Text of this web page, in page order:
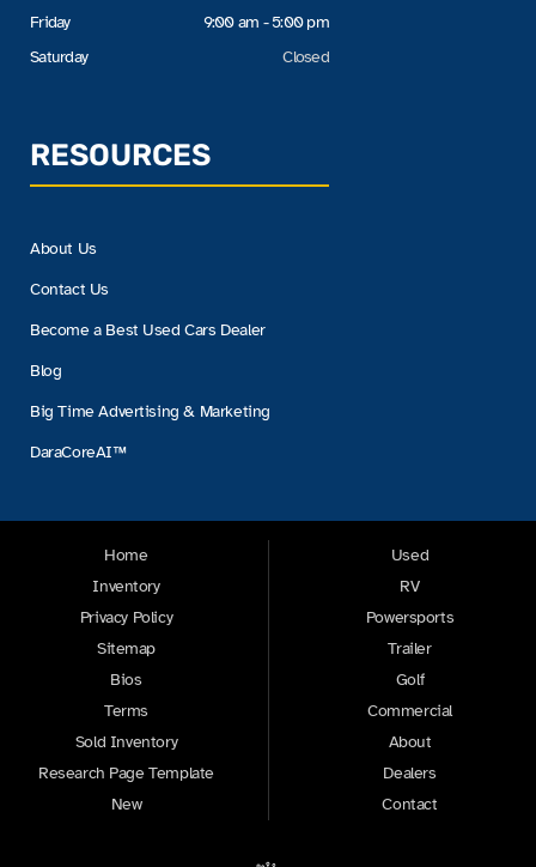
Friday
Saturday
9:00 am - 5:00 pm
Closed
RESOURCES
About Us
Contact Us
Become a Best Used Cars Dealer
Blog
Big Time Advertising & Marketing
DaraCoreAI™
Home
Inventory
Privacy Policy
Sitemap
Bios
Terms
Sold Inventory
Research Page Template
New
Used
RV
Powersports
Trailer
Golf
Commercial
About
Dealers
Contact